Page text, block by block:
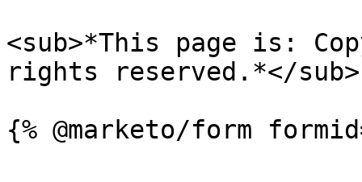
<sub>*This page is:
rights reserved.*</sub>